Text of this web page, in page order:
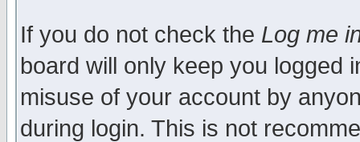
If you do not check the Log me
board will only keep you logged
misuse of your account by
during login. This is not